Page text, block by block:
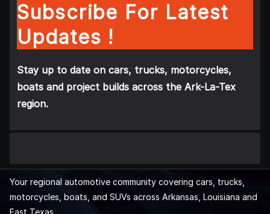
Subscribe For Latest
Updates !
Stay up to date on cars, trucks, motorcycles,
boats and project builds across the Ark-La-Tex
region.
Your regional automotive community covering cars, trucks,
motorcycles, boats, and SUVs across Arkansas, Louisiana and